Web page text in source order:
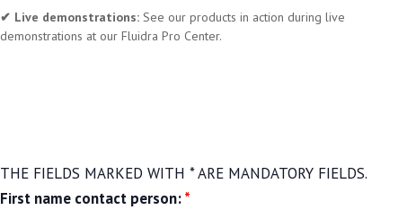
✔︎ Live demonstrations:See our products in action during live
demonstrations at our Fluidra Pro Center.
THE FIELDS MARKED WITH * ARE MANDATORY FIELDS.
First name contact person:*